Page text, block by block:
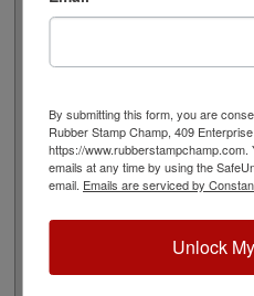
Ink. Stamp thousands of
Product Features
Easy to replace in stamp
Re-inkable
Comes Dry or 5 Ink Colors
By submitting this form, you are
Rubber Stamp Champ, 409
https://
emails at any time by using the
email. Emails are serviced by
Unlock